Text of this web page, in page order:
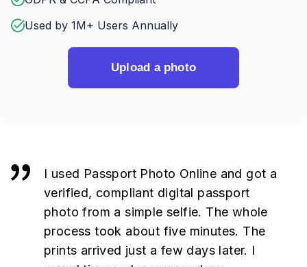
Used by 1M+ Users Annually
Upload a photo
I used Passport Photo Online and got a
verified, compliant digital passport
photo from a simple selfie. The whole
process took about five minutes. The
prints arrived just a few days later. I